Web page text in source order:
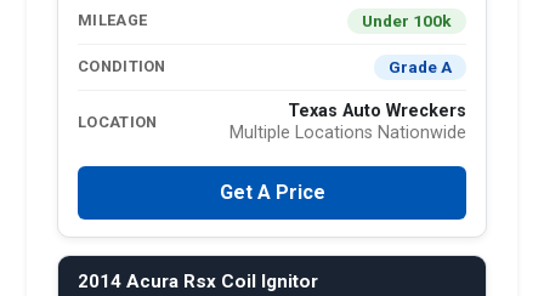
MILEAGE Under 100k
CONDITION Grade A
LOCATION
Texas Auto Wreckers
Multiple Locations Nationwide
Get A Price
2014 Acura Rsx Coil Ignitor